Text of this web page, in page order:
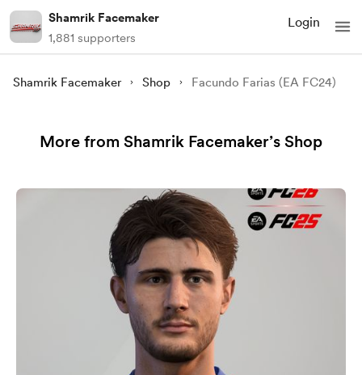
Shamrik Facemaker
1,881 supporters
Login
Shamrik Facemaker Shop Facundo Farias (EA FC24)
More from Shamrik Facemaker’s Shop